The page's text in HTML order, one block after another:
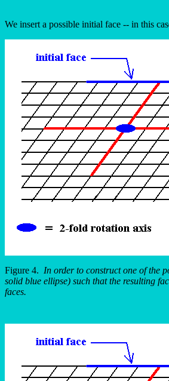
We insert a possible initial face -- in this
Figure 4. In order to construct one of the
solid blue ellipse) such that the resulting
faces.